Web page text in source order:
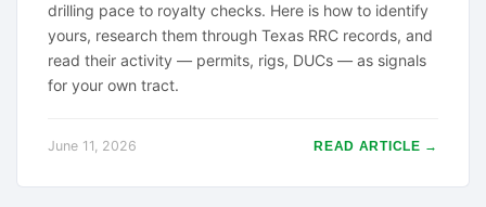
drilling pace to royalty checks. Here is how to identify
yours, research them through Texas RRC records, and
read their activity — permits, rigs, DUCs — as signals
for your own tract.
June 11, 2026 READ ARTICLE →